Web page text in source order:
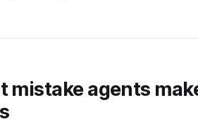
mistake agents